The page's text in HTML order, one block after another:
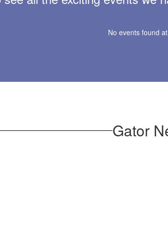
No events found
Gator